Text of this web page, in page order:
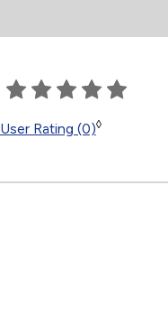
User Rating (0)◊